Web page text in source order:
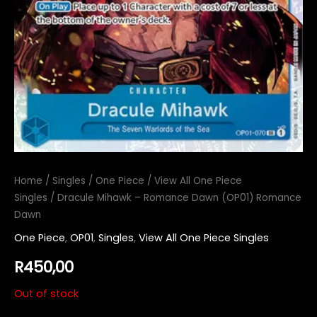
Home / Singles / One Piece / View All One Piece
Singles / Dracule Mihawk – Romance Dawn (OP01) Romance
Dawn
One Piece, OP01, Singles, View All One Piece Singles
R450,00
Out of stock